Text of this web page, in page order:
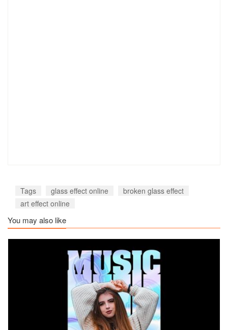
Tags glass effect online
broken glass effect
art effect online
You may also like